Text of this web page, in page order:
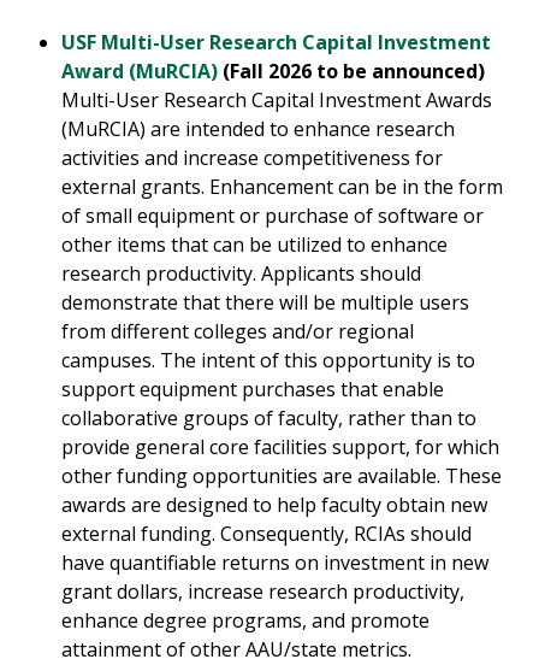
USF Multi-User Research Capital Investment
Award (MuRCIA) (Fall 2026 to be announced)
Multi-User Research Capital Investment Awards
(MuRCIA) are intended to enhance research
activities and increase competitiveness for
external grants. Enhancement can be in the form
of small equipment or purchase of software or
other items that can be utilized to enhance
research productivity. Applicants should
demonstrate that there will be multiple users
from different colleges and/or regional
campuses. The intent of this opportunity is to
support equipment purchases that enable
collaborative groups of faculty, rather than to
provide general core facilities support, for which
other funding opportunities are available. These
awards are designed to help faculty obtain new
external funding. Consequently, RCIAs should
have quantifiable returns on investment in new
grant dollars, increase research productivity,
enhance degree programs, and promote
attainment of other AAU/state metrics.